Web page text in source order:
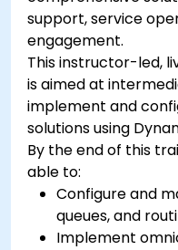
support, service
engagement.
This instructor-led,
is aimed at
implement and
solutions using
By the end of this
able to:
Configure and
queues, and
Implement